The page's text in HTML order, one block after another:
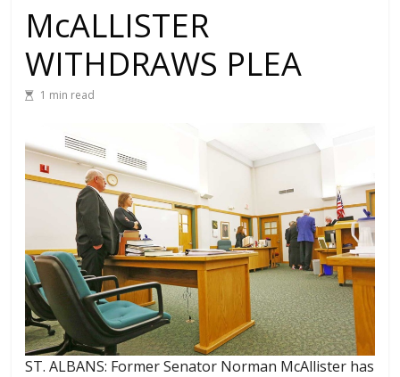
McALLISTER
WITHDRAWS PLEA
1 min read
ST. ALBANS: Former Senator Norman McAllister has